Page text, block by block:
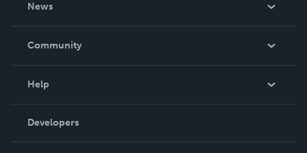
News
In The News
Community
Podcast
Help
Order Lookup
Knowledge Base
Developers